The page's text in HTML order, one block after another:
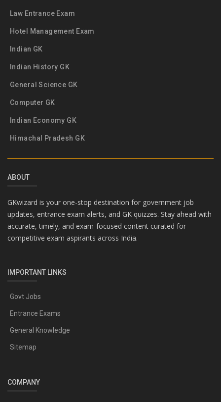
Law Entrance Exam
Hotel Management Exam
Indian GK
Indian History GK
General Science GK
Computer GK
Indian Economy GK
Himachal Pradesh GK
ABOUT
GKwizard is your one-stop destination for government job
updates, entrance exam alerts, and GK quizzes. Stay ahead with
accurate, timely, and exam-focused content curated for
competitive exam aspirants across India.
IMPORTANT LINKS
Govt Jobs
Entrance Exams
General Knowledge
Sitemap
COMPANY